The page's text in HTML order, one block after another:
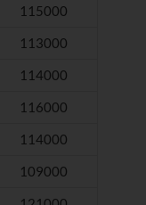
115000
113000
114000
116000
114000
109000